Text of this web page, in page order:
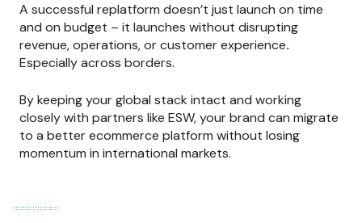
A successful replatform doesn’t just launch on time
and on budget – it launches without disrupting
revenue, operations, or customer experience.
Especially across borders.
By keeping your global stack intact and working
closely with partners like ESW, your brand can migrate
to a better ecommerce platform without losing
momentum in international markets.